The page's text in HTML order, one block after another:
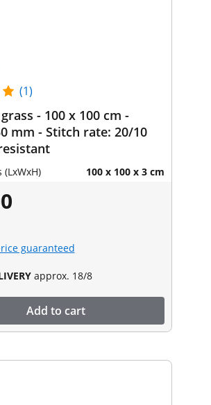
(1)
- 100 x 100 cm -
mm - Stitch rate: 20/10
100 x 100 x 3 cm
guaranteed
approx. 18/8
Add to cart